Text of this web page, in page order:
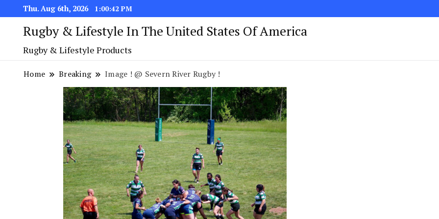
Thu. Aug 6th, 2026 1:00:43 PM
Rugby & Lifestyle In The United States Of America
Rugby & Lifestyle Products
Home Breaking Image ! @ Severn River Rugby !